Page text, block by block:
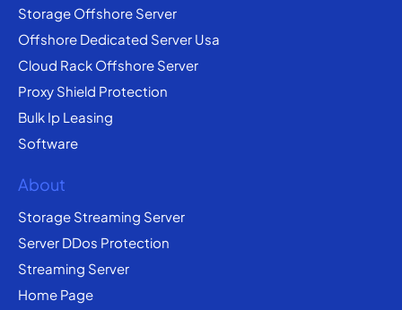
Storage Offshore Server
Offshore Dedicated Server Usa
Cloud Rack Offshore Server
Proxy Shield Protection
Bulk Ip Leasing
Software
About
Storage Streaming Server
Server DDos Protection
Streaming Server
Home Page